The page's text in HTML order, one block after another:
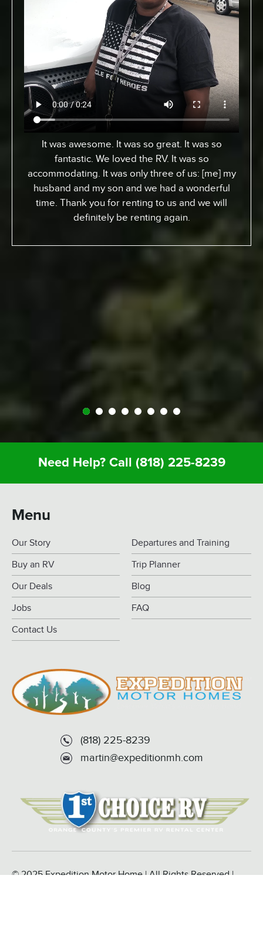
From Toronto, Canada. We came down to
Expedition to pick up an RV for a special surfing
vacation for my son here who turned 15 this
week. I gotta tell ya, it’s been an awesome
experience. We went up the coast to Santa
Barabara and down. We had perfect sites of the
experience surfing the California way – an
Definitely call Expedition. You’ll enjoy it and you
Need Help? Call (818) 225-8239
Menu
Our Story Departures and Training
Buy an RV Trip Planner
Our Deals Blog
Jobs FAQ
Contact Us
(818) 225-8239
martin@expeditionmh.com
© 2025 Expedition Motor Home | All Rights Reserved |